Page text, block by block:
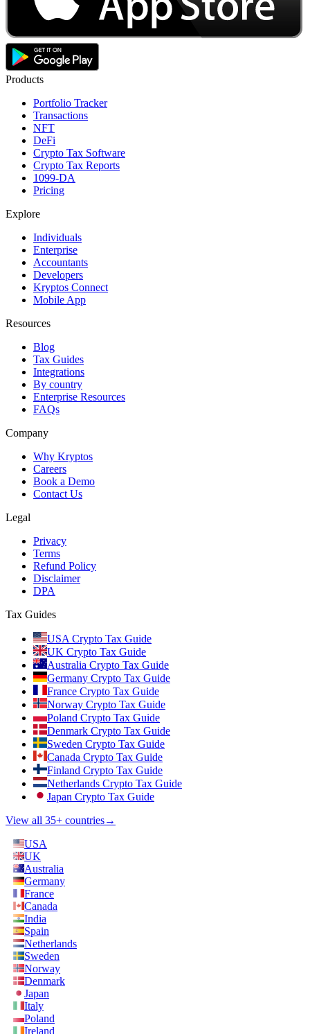
Products
Portfolio Tracker
Transactions
NFT
DeFi
Crypto Tax Software
Crypto Tax Reports
1099-DA
Pricing
Explore
Individuals
Enterprise
Accountants
Developers
Kryptos Connect
Mobile App
Resources
Blog
Tax Guides
Integrations
By country
Enterprise Resources
FAQs
Company
Why Kryptos
Careers
Book a Demo
Contact Us
Legal
Privacy
Terms
Refund Policy
Disclaimer
DPA
Tax Guides
USA Crypto Tax Guide
UK Crypto Tax Guide
Australia Crypto Tax Guide
Germany Crypto Tax Guide
France Crypto Tax Guide
Norway Crypto Tax Guide
Poland Crypto Tax Guide
Denmark Crypto Tax Guide
Sweden Crypto Tax Guide
Canada Crypto Tax Guide
Finland Crypto Tax Guide
Netherlands Crypto Tax Guide
Japan Crypto Tax Guide
View all 35+ countries→
USA
UK
Australia
Germany
France
Canada
India
Spain
Netherlands
Sweden
Norway
Denmark
Japan
Italy
Poland
Ireland